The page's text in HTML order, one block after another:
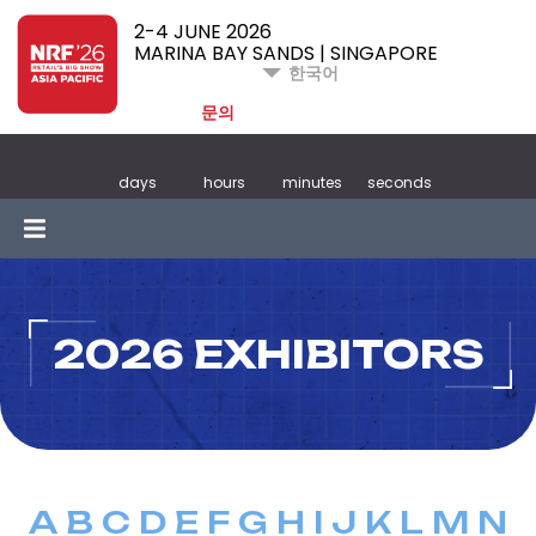
2-4 JUNE 2026
MARINA BAY SANDS | SINGAPORE
한국어
문의
days hours minutes seconds
2026 EXHIBITORS
A B C D E F G H I J K L M N